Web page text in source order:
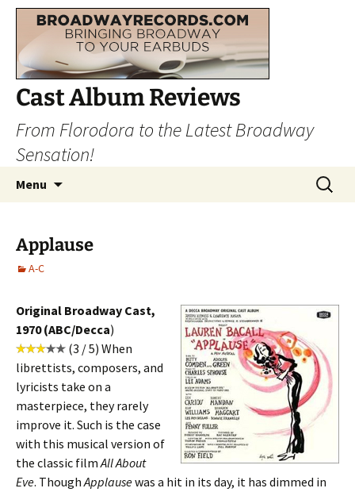
Cast Album Reviews
From Florodora to the Latest Broadway
Sensation!
Menu
Search
for:
Applause
A-C
Original Broadway Cast,
1970 (ABC/Decca)
(3 / 5) When
librettists, composers, and
lyricists take on a
masterpiece, they rarely
improve it. Such is the case
with this musical version of
the classic filmAll About
Eve. ThoughApplausewas a hit in its day, it has dimmed in